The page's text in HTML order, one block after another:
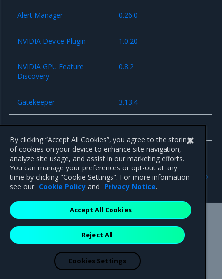
Alert Manager 0.26.0
NVIDIA Device Plugin 1.0.20
NVIDIA GPU Feature
Discovery
0.8.2
Gatekeeper 3.13.4
cri-dockerd 0.3.7
Security information
Previous
Known issues
Mirantis Inc.900 E Hamilton Avenue, Suite 650,
Campbell, CA 95008 +1-650-963-9828
are registered trademarks of Mirantis, Inc. All other trademarks are the
property of their respective owners.
By clicking “Accept All Cookies”, you agree to the storing
of cookies on your device to enhance site navigation,
analyze site usage, and assist in our marketing efforts.
You can manage your preferences or opt-out at any
time by clicking "Cookie Settings". For more information
see our Cookie Policy and Privacy Notice.
Reject All
Accept All Cookies
Cookies Settings